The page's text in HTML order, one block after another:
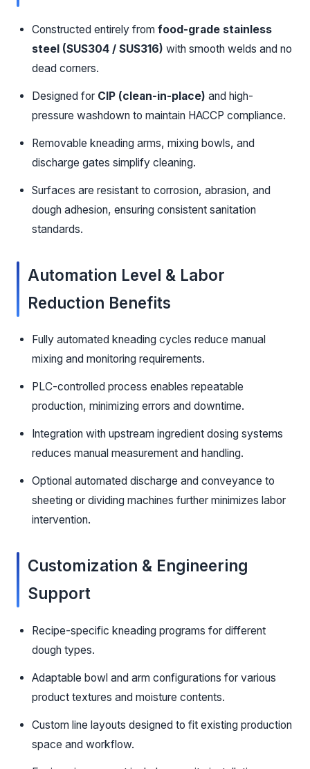
Constructed entirely fromfood-grade stainless
steel (SUS304 / SUS316) with smooth welds and no
dead corners.
Designed for CIP (clean-in-place) and high-
pressure washdown to maintain HACCP compliance.
Removable kneading arms, mixing bowls, and
discharge gates simplify cleaning.
Surfaces are resistant to corrosion, abrasion, and
dough adhesion, ensuring consistent sanitation
standards.
Automation Level & Labor
Reduction Benefits
Fully automated kneading cycles reduce manual
mixing and monitoring requirements.
PLC-controlled process enables repeatable
production, minimizing errors and downtime.
Integration with upstream ingredient dosing systems
reduces manual measurement and handling.
Optional automated discharge and conveyance to
sheeting or dividing machines further minimizes labor
intervention.
Customization & Engineering
Support
Recipe-specific kneading programs for different
dough types.
Adaptable bowl and arm configurations for various
product textures and moisture contents.
Custom line layouts designed to fit existing production
space and workflow.